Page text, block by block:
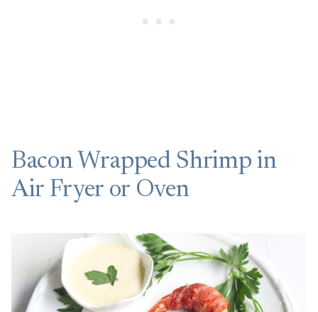
Bacon Wrapped Shrimp in
Air Fryer or Oven